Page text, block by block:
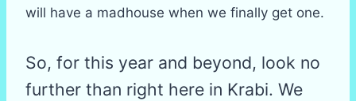
will have a madhouse when we finally get one.
So, for this year and beyond, look no
further than right here in Krabi. We